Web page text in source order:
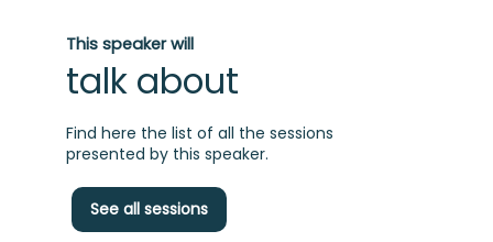
This speaker will
talk about
Find here the list of all the sessions
presented by this speaker.
See all sessions